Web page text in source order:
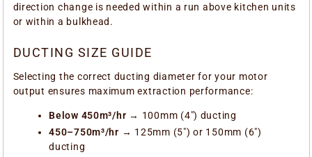
direction change is needed within a run above kitchen units
or within a bulkhead.
DUCTING SIZE GUIDE
Selecting the correct ducting diameter for your motor
output ensures maximum extraction performance:
Below 450m³/hr → 100mm (4") ducting
450–750m³/hr → 125mm (5") or 150mm (6")
ducting